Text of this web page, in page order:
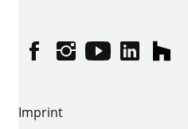
FacebookInstagram
YouTubelinkedinhouzz
Imprint